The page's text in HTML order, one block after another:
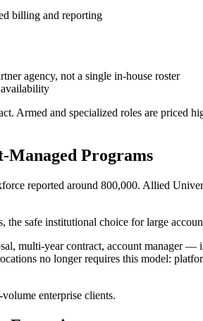
billing and reporting
agency, not a single in-house roster
availability
Armed and specialized roles are priced
Programs
reported around 800,000. Allied
the safe institutional choice for large
multi-year contract, account manager
no longer requires this model:
enterprise clients.